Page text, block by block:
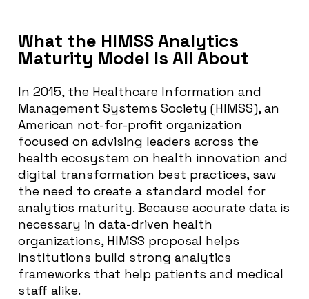
What the HIMSS Analytics
Maturity Model Is All About
In 2015, the Healthcare Information and
Management Systems Society (HIMSS), an
American not-for-profit organization
focused on advising leaders across the
health ecosystem on health innovation and
digital transformation best practices, saw
the need to create a standard model for
analytics maturity. Because accurate data is
necessary in data-driven health
organizations, HIMSS proposal helps
institutions build strong analytics
frameworks that help patients and medical
staff alike.